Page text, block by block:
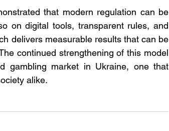
that modern regulation can be
on digital tools, transparent rules, and
delivers measurable results that can be
continued strengthening of this model
gambling market in Ukraine, one that
alike.